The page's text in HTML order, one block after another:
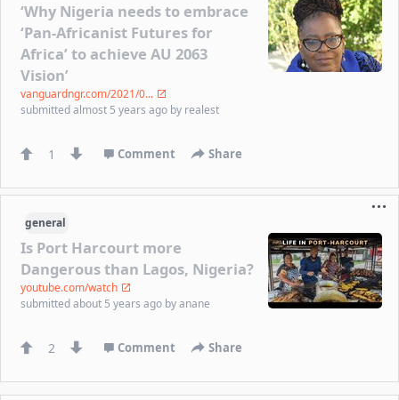
‘Why Nigeria needs to embrace
‘Pan-Africanist Futures for
Africa’ to achieve AU 2063
Vision’
vanguardngr.com/2021/0...
submittedalmost 5 years ago by realest
1 Comment Share
general
Is Port Harcourt more
Dangerous than Lagos, Nigeria?
youtube.com/watch
submittedabout 5 years ago byanane
2 Comment Share